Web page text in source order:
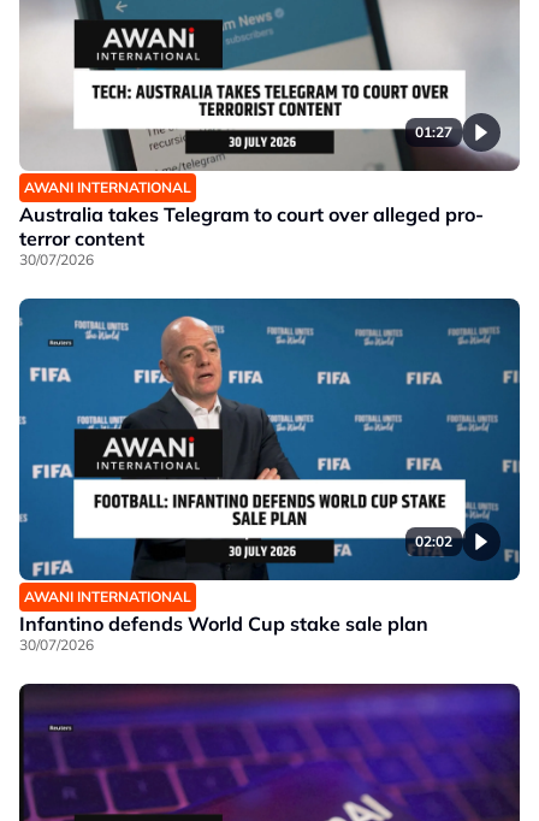
01:27
AWANI INTERNATIONAL
Australia takes Telegram to court over alleged pro-
terror content
30/07/2026
02:02
AWANI INTERNATIONAL
Infantino defends World Cup stake sale plan
30/07/2026